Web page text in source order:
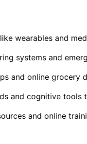
wearables and
systems and
and online
and cognitive
and online